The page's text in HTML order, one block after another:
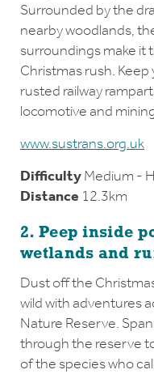
Surrounded by the
nearby woodlands,
surroundings make it
Christmas rush.
rusted railway
locomotive and
www.sustrans.org.uk
DifficultyMedium -
Distance 12.3km
2. Peep inside
wetlands and
Dust off the
wild with adventures
Nature Reserve.
through the reserve
of the species who